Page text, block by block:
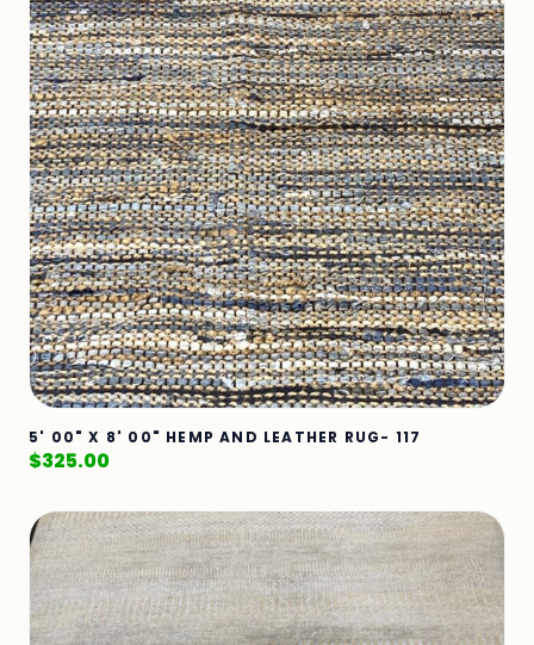
5' 00" X 8' 00" HEMP AND LEATHER RUG- 117
$325.00